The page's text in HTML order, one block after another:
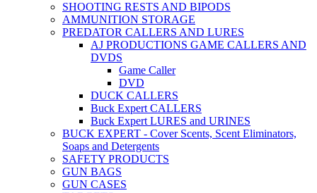
SHOOTING RESTS AND BIPODS
AMMUNITION STORAGE
PREDATOR CALLERS AND LURES
AJ PRODUCTIONS GAME CALLERS AND
DVDS
Game Caller
DVD
DUCK CALLERS
Buck Expert CALLERS
Buck Expert LURES and URINES
BUCK EXPERT - Cover Scents, Scent Eliminators,
Soaps and Detergents
SAFETY PRODUCTS
GUN BAGS
GUN CASES